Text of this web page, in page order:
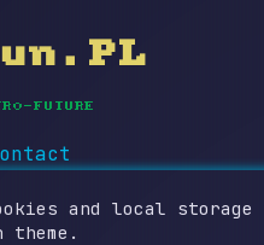
FUTURE
and local
theme.